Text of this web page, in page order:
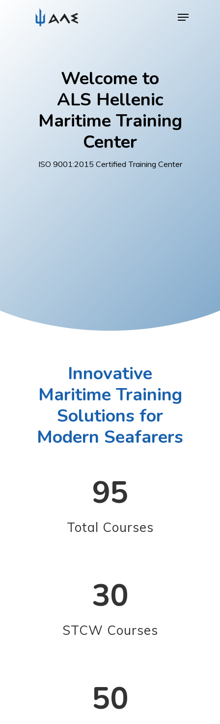
Menu
Welcome to
ALS Hellenic
Maritime Training
Center
ISO 9001:2015 Certified Training Center
Innovative
Maritime Training
Solutions for
Modern Seafarers
95
Total Courses
30
STCW Courses
50